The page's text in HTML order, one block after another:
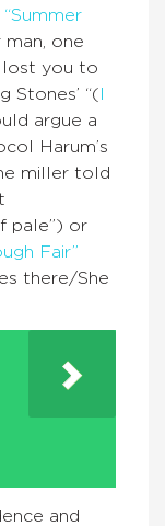
“Summer
man, one
lost you to
Stones’ “(
argue a
Harum’s
miller told
pale”) or
Fair”
there/She
and